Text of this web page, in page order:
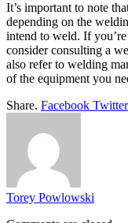
It’s important to note
depending on the
intend to weld. If
consider consulting a
also refer to welding
of the equipment you
Share. Facebook Twitter
Torey Powlowski